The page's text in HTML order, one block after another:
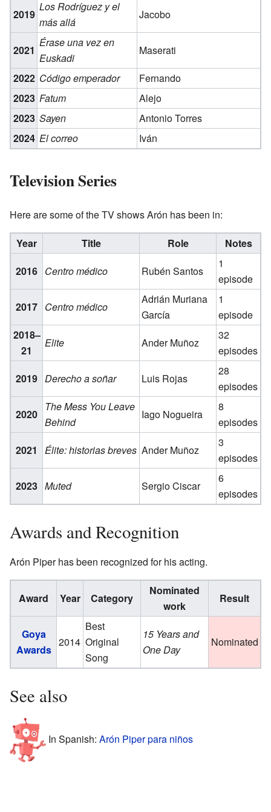
2019
Los Rodríguez y el
más allá
Jacobo
2021
Érase una vez en
Euskadi
Maserati
2022 Código emperador
Fernando
2023 Fatum
Alejo
2023 Sayen
Antonio Torres
2024 El correo Iván
Television Series
Here are some of the TV shows Arón has been in:
Year Title Role
Notes
2016 Centro médico Rubén Santos
1
episode
2017 Centro médico
Adrián Muriana
García
1
episode
2018–
21
Elite Ander Muñoz
32
episodes
2019 Derecho a soñar Luis Rojas
28
episodes
2020
The Mess You Leave
Behind
Iago Nogueira
8
episodes
2021
Élite: historias breves Ander Muñoz
3
episodes
2023 Muted Sergio Ciscar
6
episodes
Awards and Recognition
Arón Piper has been recognized for his acting.
Award Year Category
Nominated
work
Result
Goya
Awards
2014
Best
Original
Song
15 Years and
One Day
Nominated
See also
In Spanish: Arón Piper para niños